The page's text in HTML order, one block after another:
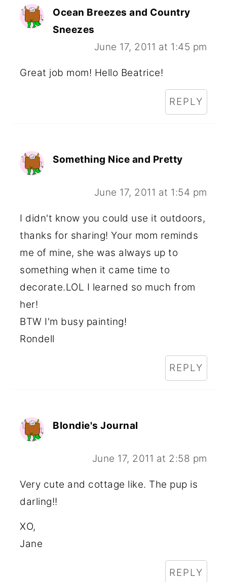
Ocean Breezes and Country
Sneezes
June 17, 2011 at 1:45 pm
Great job mom! Hello Beatrice!
REPLY
Something Nice and Pretty
June 17, 2011 at 1:54 pm
I didn't know you could use it outdoors,
thanks for sharing! Your mom reminds
me of mine, she was always up to
something when it came time to
decorate.LOL I learned so much from
her!
BTW I'm busy painting!
Rondell
REPLY
Blondie's Journal
June 17, 2011 at 2:58 pm
Very cute and cottage like. The pup is
darling!!
XO,
Jane
REPLY